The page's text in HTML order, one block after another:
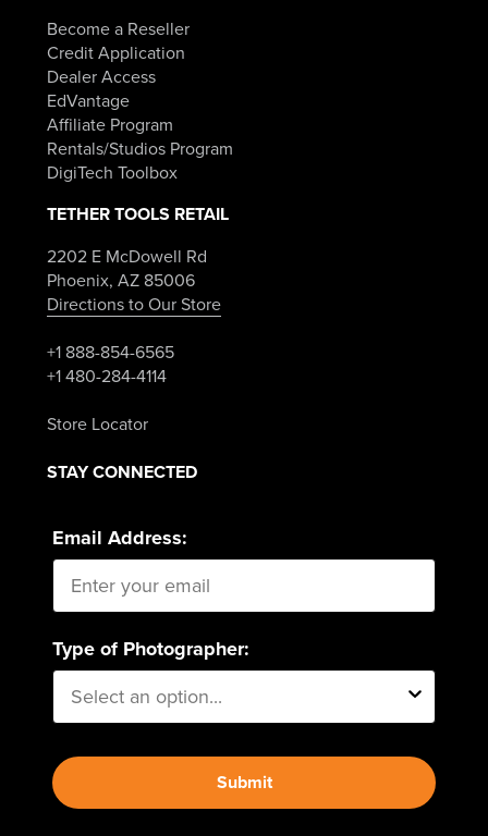
Become a Reseller
Credit Application
Dealer Access
EdVantage
Affiliate Program
Rentals/Studios Program
DigiTech Toolbox
TETHER TOOLS RETAIL
2202 E McDowell Rd
Phoenix, AZ 85006
Directions to Our Store
+1 888-854-6565
+1 480-284-4114
Store Locator
STAY CONNECTED
Email Address:
Type of Photographer:
Submit